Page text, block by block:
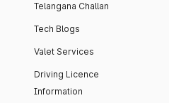
Telangana Challan
Tech Blogs
Valet Services
Driving Licence
Information